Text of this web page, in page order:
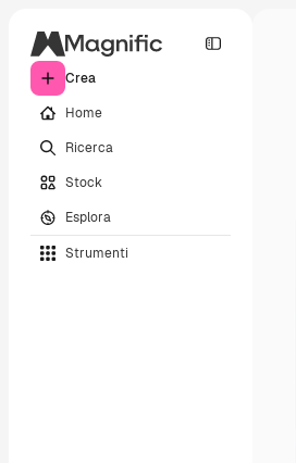
Crea
Home
Ricerca
Stock
Esplora
Strumenti